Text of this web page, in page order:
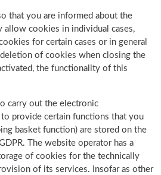
that you are informed about the
cookies in individual cases,
for certain cases or in general
of cookies when closing the
the functionality of this
carry out the electronic
provide certain functions that you
basket function) are stored on the
The website operator has a
of cookies for the technically
of its services. Insofar as other